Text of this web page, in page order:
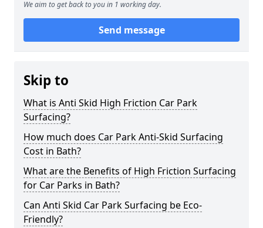
We aim to get back to you in 1 working day.
Send message
Skip to
What is Anti Skid High Friction Car Park
Surfacing?
How much does Car Park Anti-Skid Surfacing
Cost in Bath?
What are the Benefits of High Friction Surfacing
for Car Parks in Bath?
Can Anti Skid Car Park Surfacing be Eco-
Friendly?